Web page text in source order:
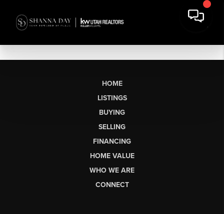
HOME
LISTINGS
BUYING
SELLING
FINANCING
HOME VALUE
WHO WE ARE
CONNECT